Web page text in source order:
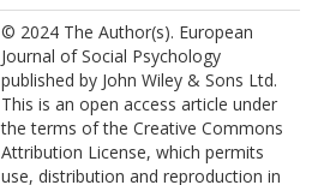
© 2024 The Author(s). European
Journal of Social Psychology
published by John Wiley & Sons Ltd.
This is an open access article under
the terms of the Creative Commons
Attribution License, which permits
use, distribution and reproduction in